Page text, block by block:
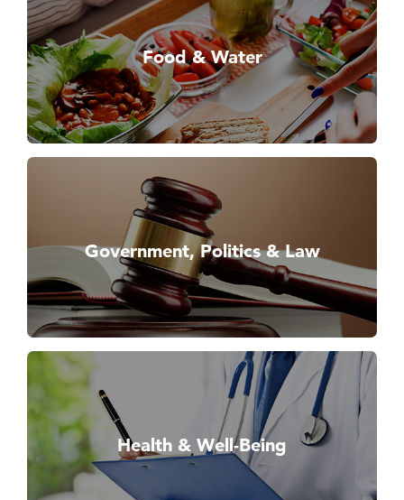
Food & Water
Government, Politics & Law
Health & Well-Being